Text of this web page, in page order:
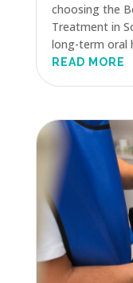
choosing the
Treatment in
long-term oral
READ MORE